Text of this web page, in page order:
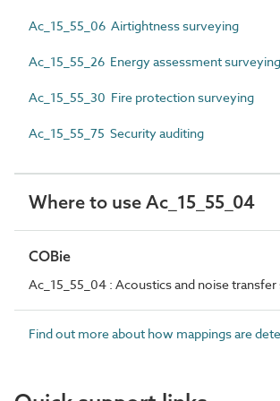
Ac_15_55_06 Airtightness surveying
Ac_15_55_26 Energy assessment surveying
Ac_15_55_30 Fire protection surveying
Ac_15_55_75 Security auditing
Where to use Ac_15_55_04
COBie
Ac_15_55_04 : Acoustics and noise
Find out more about how mappings are